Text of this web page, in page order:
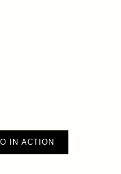
IN ACTION